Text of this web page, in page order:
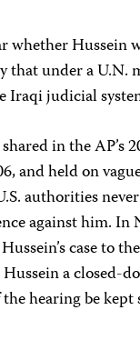
whether Hussein
under a U.N.
Iraqi judicial
in the AP’s
and held on
authorities
against him.
case to
a closed-
hearing be